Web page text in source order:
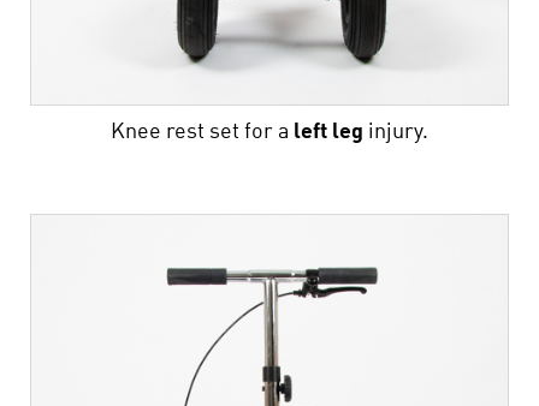
Knee rest set for a left leg injury.